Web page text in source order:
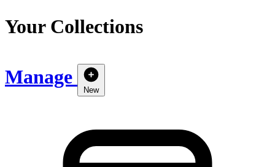
Your Collections
Manage
New